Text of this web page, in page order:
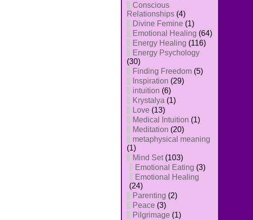
Conscious
Relationships (4)
Divine Femine (1)
Emotional Healing (64)
Energy Healing (116)
Energy Psychology
(30)
Finding Freedom (5)
Inspiration (29)
intuition (6)
Krystalya (1)
Love (13)
Medical Intuition (1)
Meditation (20)
metaphysical meaning
(1)
Mind Set(103)
Emotional Eating (3)
Emotional Healing
(24)
Parenting (2)
Peace (3)
Pilgrimage (1)